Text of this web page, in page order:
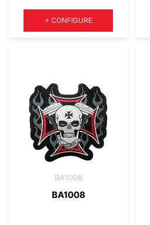
Quantity
+ CONFIGURE
BA1008
BA1008